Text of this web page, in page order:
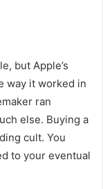
but Apple’s
way it worked in
ran
else. Buying a
cult. You
to your eventual